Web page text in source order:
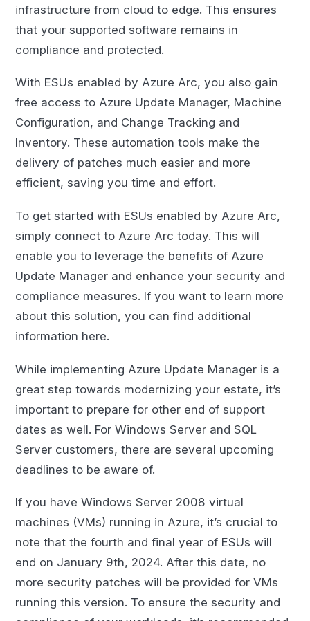
infrastructure from cloud to edge. This ensures
that your supported software remains in
compliance and protected.
With ESUs enabled by Azure Arc, you also gain
free access to Azure Update Manager, Machine
Configuration, and Change Tracking and
Inventory. These automation tools make the
delivery of patches much easier and more
efficient, saving you time and effort.
To get started with ESUs enabled by Azure Arc,
simply connect to Azure Arc today. This will
enable you to leverage the benefits of Azure
Update Manager and enhance your security and
compliance measures. If you want to learn more
about this solution, you can find additional
information here.
While implementing Azure Update Manager is a
great step towards modernizing your estate, it’s
important to prepare for other end of support
dates as well. For Windows Server and SQL
Server customers, there are several upcoming
deadlines to be aware of.
If you have Windows Server 2008 virtual
machines (VMs) running in Azure, it’s crucial to
note that the fourth and final year of ESUs will
end on January 9th, 2024. After this date, no
more security patches will be provided for VMs
running this version. To ensure the security and